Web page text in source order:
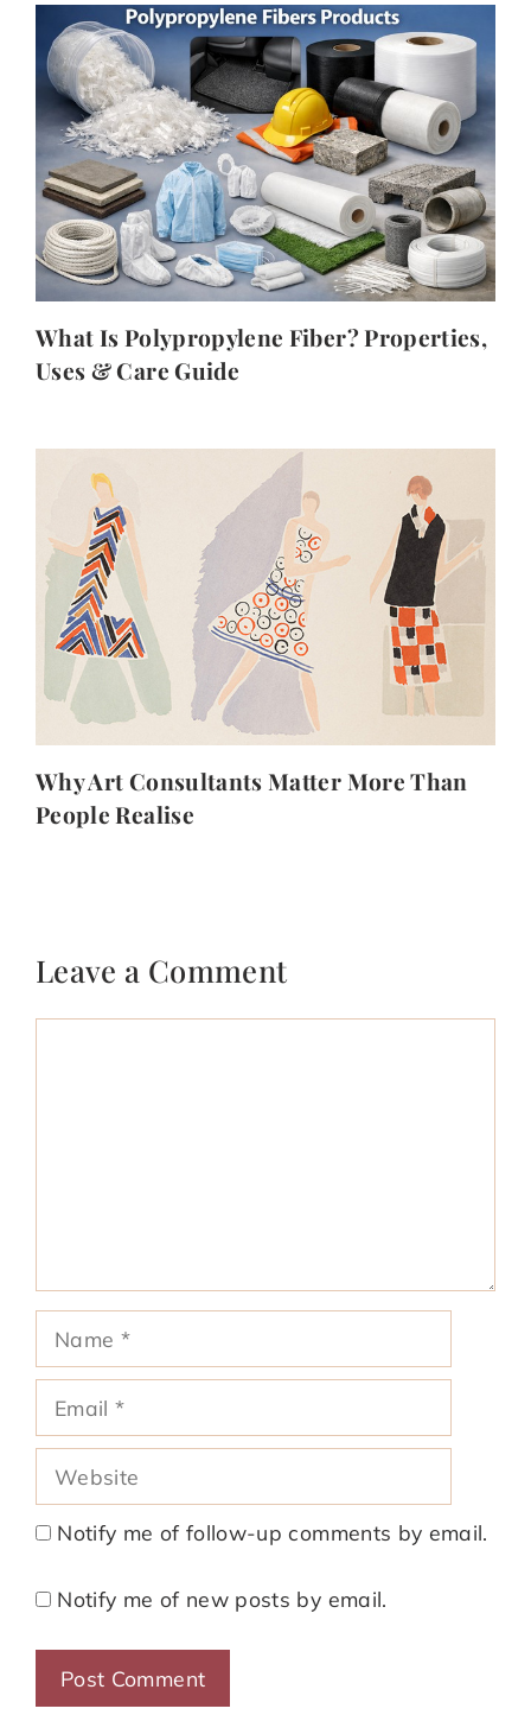
What Is Polypropylene Fiber? Properties,
Uses & Care Guide
Why Art Consultants Matter More Than
People Realise
Leave a Comment
Notify me of follow-up comments by email.
Notify me of new posts by email.